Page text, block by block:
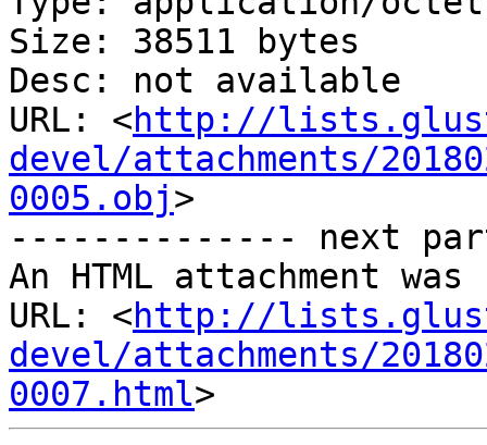
Size: 38511 bytes
Desc: not available
URL: <http://
devel/attachments/
0005.obj>
-------------- next
An HTML attachment
URL: <http://
devel/attachments/
0007.html